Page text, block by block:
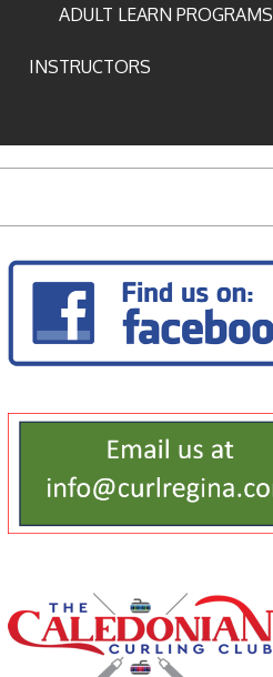
ADULT LEARN PROGRAMS
INSTRUCTORS